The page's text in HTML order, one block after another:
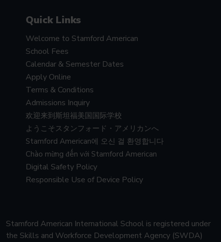
Quick Links
Welcome to Stamford American
School Fees
Calendar & Semester Dates
Apply Online
Terms & Conditions
Admissions Inquiry
欢迎来到斯坦福美国国际学校
ようこそスタンフォード・アメリカンへ
Stamford American에 오신 걸 환영합니다
Chào mừng đến với Stamford American
Digital Safety Policy
Responsible Use of Device Policy
Stamford American International School is registered under
the Skills and Workforce Development Agency (SWDA)